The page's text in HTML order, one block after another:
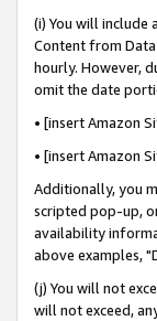
(i) You will
Content from
hourly. However,
omit the date
• [insert Amazon
• [insert Amazon
Additionally, you
scripted pop-up,
availability
above examples,
(j) You will not
will not exceed,